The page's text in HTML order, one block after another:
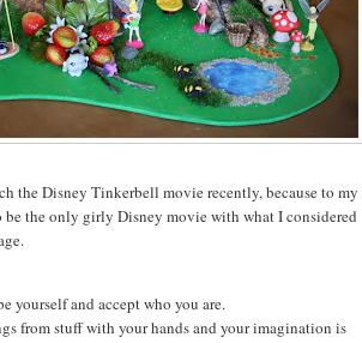
the Disney Tinkerbell movie recently, because to my
be the only girly Disney movie with what I considered
yourself and accept who you are.
from stuff with your hands and your imagination is